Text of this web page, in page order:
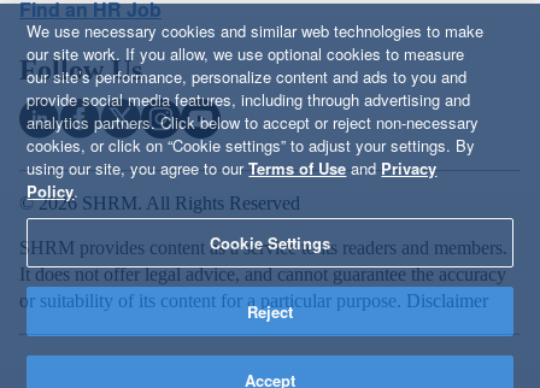
Find an HR Job
Follow Us
© 2026 SHRM. All Rights Reserved
SHRM provides content as a service to its readers and members.
It does not offer legal advice, and cannot guarantee the accuracy
or suitability of its content for a particular purpose. Disclaimer
We use necessary cookies and similar web technologies to make
our site work. If you allow, we use optional cookies to measure
our site’s performance, personalize content and ads to you and
provide social media features, including through advertising and
analytics partners. Click below to accept or reject non-necessary
cookies, or click on “Cookie settings” to adjust your settings. By
using our site, you agree to ourTerms of Use and Privacy
Policy.
Cookie Settings
Reject
Accept